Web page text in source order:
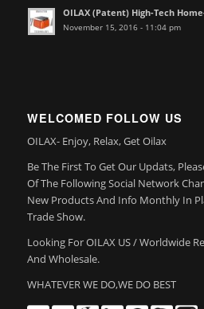
OILAX (Patent) High-Tech
November 15, 2016 - 11:04 pm
WELCOMED FOLLOW US
OILAX- Enjoy, Relax, Get Oilax
Be The First To Get Our Updats,
Of The Following Social Network
New Products And Info Monthly In
Trade Show.
Looking For OILAX US / Worldwide
And Wholesale.
WHATEVER WE DO,WE DO BEST